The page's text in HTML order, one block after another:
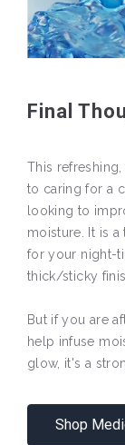
Final
This
to caring for a
looking to
moisture. It is
for your night-
thick/sticky
But if you are
help infuse
glow, it's a
Shop